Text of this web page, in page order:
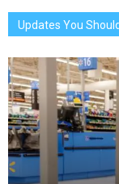
Updates You